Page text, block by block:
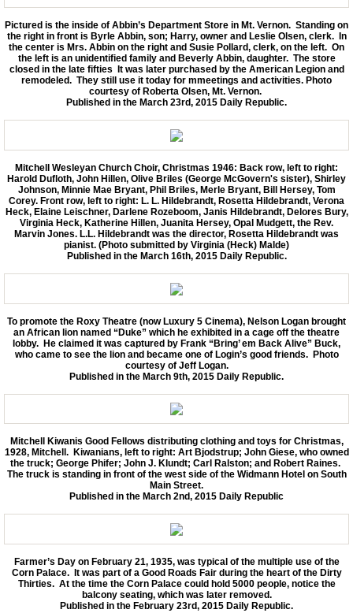
Pictured is the inside of Abbin’s Department Store in Mt. Vernon. Standing on
the right in front is Byrle Abbin, son; Harry, owner and Leslie Olsen, clerk. In
the center is Mrs. Abbin on the right and Susie Pollard, clerk, on the left. On
the left is an unidentified family and Beverly Abbin, daughter. The store
closed in the late fifties It was later purchased by the American Legion and
remodeled. They still use it today for mmeetings and activities. Photo
courtesy of Roberta Olsen, Mt. Vernon.
Published in the March 23rd, 2015 Daily Republic.
Mitchell Wesleyan Church Choir, Christmas 1946: Back row, left to right:
Harold Dufloth, John Hillen, Olive Briles (George McGovern's sister), Shirley
Johnson, Minnie Mae Bryant, Phil Briles, Merle Bryant, Bill Hersey, Tom
Corey. Front row, left to right: L. L. Hildebrandt, Rosetta Hildebrandt, Verona
Heck, Elaine Leischner, Darlene Rozeboom, Janis Hildebrandt, Delores Bury,
Virginia Heck, Katherine Hillen, Juanita Hersey, Opal Mudgett, the Rev.
Marvin Jones. L.L. Hildebrandt was the director, Rosetta Hildebrandt was
pianist. (Photo submitted by Virginia (Heck) Malde)
Published in the March 16th, 2015 Daily Republic.
To promote the Roxy Theatre (now Luxury 5 Cinema), Nelson Logan brought
an African lion named “Duke” which he exhibited in a cage off the theatre
lobby. He claimed it was captured by Frank “Bring’ em Back Alive” Buck,
who came to see the lion and became one of Login’s good friends. Photo
courtesy of Jeff Logan.
Published in the March 9th, 2015 Daily Republic.
Mitchell Kiwanis Good Fellows distributing clothing and toys for Christmas,
1928, Mitchell. Kiwanians, left to right: Art Bjodstrup; John Giese, who owned
the truck; George Phifer; John J. Klundt; Carl Ralston; and Robert Raines.
The truck is standing in front of the west side of the Widmann Hotel on South
Main Street.
Published in the March 2nd, 2015 Daily Republic
Farmer’s Day on February 21, 1935, was typical of the multiple use of the
Corn Palace. It was part of a Good Roads Fair during the heart of the Dirty
Thirties. At the time the Corn Palace could hold 5000 people, notice the
balcony seating, which was later removed.
Published in the February 23rd, 2015 Daily Republic.